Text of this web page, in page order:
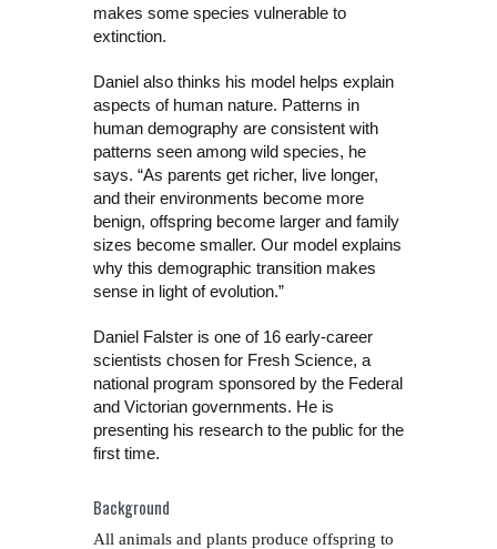
makes some species vulnerable to
extinction.
Daniel also thinks his model helps explain
aspects of human nature. Patterns in
human demography are consistent with
patterns seen among wild species, he
says. “As parents get richer, live longer,
and their environments become more
benign, offspring become larger and family
sizes become smaller. Our model explains
why this demographic transition makes
sense in light of evolution.”
Daniel Falster is one of 16 early-career
scientists chosen for Fresh Science, a
national program sponsored by the Federal
and Victorian governments. He is
presenting his research to the public for the
first time.
Background
All animals and plants produce offspring to